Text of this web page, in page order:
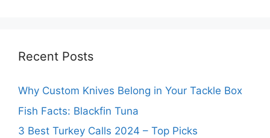
Recent Posts
Why Custom Knives Belong in Your Tackle Box
Fish Facts: Blackfin Tuna
3 Best Turkey Calls 2024 – Top Picks